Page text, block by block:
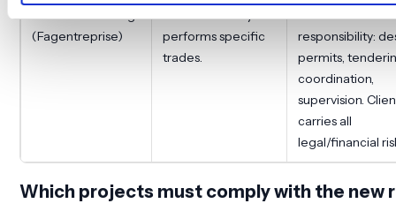
(Fagentreprise)
performs specific
trades.
responsibility:
permits,
coordination,
supervision.
carries all
legal/financial
Which projects must comply with the new